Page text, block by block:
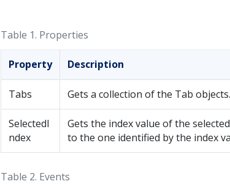
Table 1. Properties
Property Description
Tabs Gets a collection of the Tab
SelectedI
ndex
Gets the index value of the
to the one identified by the index
Table 2. Events